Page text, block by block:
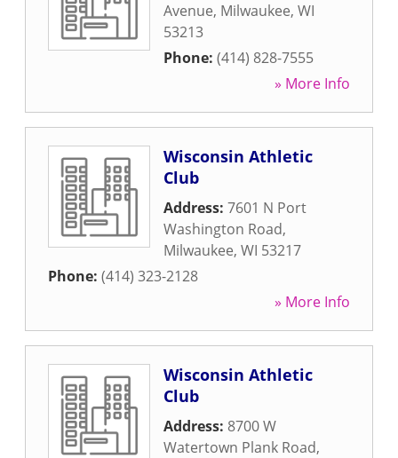
Avenue, Milwaukee, WI
53213
Phone: (414) 828-7555
» More Info
Wisconsin Athletic
Club
Address: 7601 N Port
Washington Road,
Milwaukee, WI 53217
Phone: (414) 323-2128
» More Info
Wisconsin Athletic
Club
Address: 8700 W
Watertown Plank Road,